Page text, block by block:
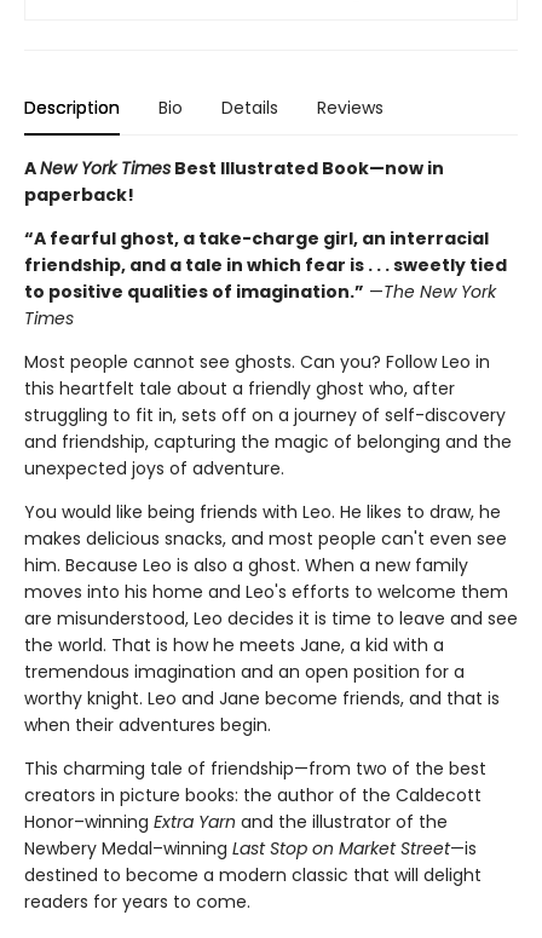
Description Bio Details Reviews
ANew York Times Best Illustrated Book—now in
paperback!
“A fearful ghost, a take-charge girl, an interracial
friendship, and a tale in which fear is . . . sweetly tied
to positive qualities of imagination.” —The New York
Times
Most people cannot see ghosts. Can you? Follow Leo in
this heartfelt tale about a friendly ghost who, after
struggling to fit in, sets off on a journey of self-discovery
and friendship, capturing the magic of belonging and the
unexpected joys of adventure.
You would like being friends with Leo. He likes to draw, he
makes delicious snacks, and most people can't even see
him. Because Leo is also a ghost. When a new family
moves into his home and Leo's efforts to welcome them
are misunderstood, Leo decides it is time to leave and see
the world. That is how he meets Jane, a kid with a
tremendous imagination and an open position for a
worthy knight. Leo and Jane become friends, and that is
when their adventures begin.
This charming tale of friendship—from two of the best
creators in picture books: the author of the Caldecott
Honor–winning Extra Yarn and the illustrator of the
Newbery Medal–winning Last Stop on Market Street—is
destined to become a modern classic that will delight
readers for years to come.